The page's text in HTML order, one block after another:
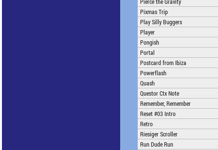
Pixmas Trip
Play Silly Buggers
Player
Pongish
Portal
Postcard from Ibiza
Powerflash
Quash
Questor Ctx Note
Remember, Remember
Reset #03 Intro
Retro
Riesiger Scroller
Run Dude Run